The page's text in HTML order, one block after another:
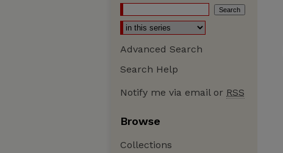
Advanced Search
Search Help
Notify me via email or RSS
Browse
Collections